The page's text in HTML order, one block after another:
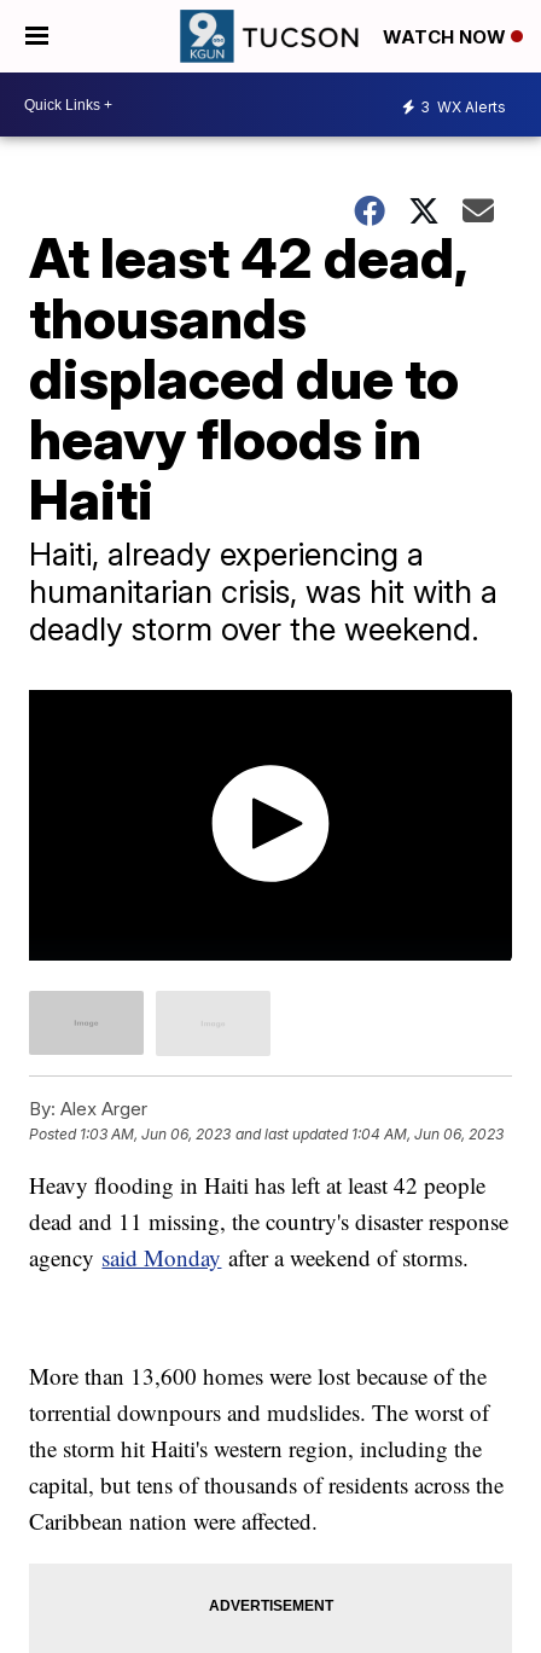
WATCH NOW
3 WX Alerts
At least 42 dead,
thousands
displaced due to
heavy floods in
Haiti
Haiti, already experiencing a
humanitarian crisis, was hit with a
deadly storm over the weekend.
By: Alex Arger
Posted 1:03 AM, Jun 06, 2023 and last updated 1:04 AM, Jun 06, 2023
Heavy flooding in Haiti has left at least 42 people
dead and 11 missing, the country's disaster response
agency said Monday after a weekend of storms.
More than 13,600 homes were lost because of the
torrential downpours and mudslides. The worst of
the storm hit Haiti's western region, including the
capital, but tens of thousands of residents across the
Caribbean nation were affected.